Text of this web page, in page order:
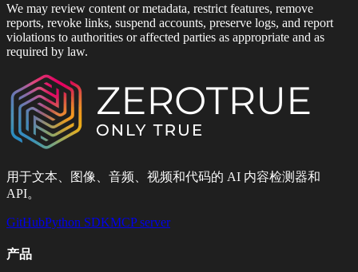
We may review content or metadata, restrict features, remove
reports, revoke links, suspend accounts, preserve logs, and report
violations to authorities or affected parties as appropriate and as
required by law.
用于文本、图像、音频、视频和代码的 AI 内容检测器和
API。
GitHubPython SDKMCP server
产品